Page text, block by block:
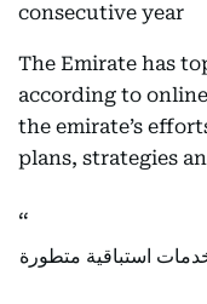
consecutive year
The Emirate has
according to
the emirate’s
plans, strategies
استباقية متطورة